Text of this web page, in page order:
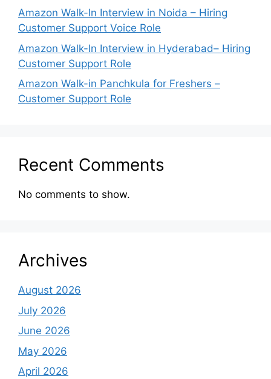
Amazon Walk-In Interview in Noida – Hiring
Customer Support Voice Role
Amazon Walk-In Interview in Hyderabad– Hiring
Customer Support Role
Amazon Walk-in Panchkula for Freshers –
Customer Support Role
Recent Comments
No comments to show.
Archives
August 2026
July 2026
June 2026
May 2026
April 2026